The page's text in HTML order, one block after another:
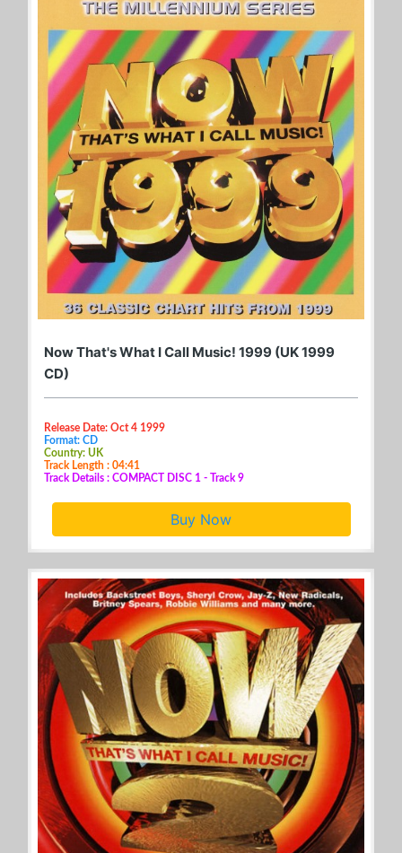
Now That's What I Call Music! 1999 (UK 1999
CD)
Release Date: Oct 4 1999
Format: CD
Country: UK
Track Length : 04:41
Track Details : COMPACT DISC 1 - Track 9
Buy Now